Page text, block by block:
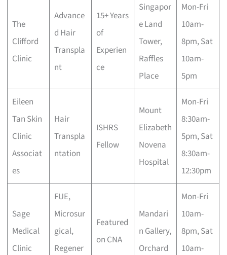
The
Clifford
Clinic
Advance
d Hair
Transpla
nt
15+ Years
of
Experien
ce
Singapor
e Land
Tower,
Raffles
Place
Mon-Fri
10am-
8pm, Sat
10am-
5pm
Eileen
Tan Skin
Clinic
Associat
es
Hair
Transpla
ntation
ISHRS
Fellow
Mount
Elizabeth
Novena
Hospital
Mon-Fri
8:30am-
5pm, Sat
8:30am-
12:30pm
Sage
Medical
Clinic
FUE,
Microsur
gical,
Regener
Featured
on CNA
Mandari
n Gallery,
Orchard
Mon-Fri
10am-
8pm, Sat
10am-